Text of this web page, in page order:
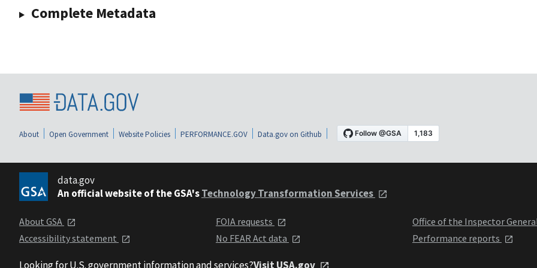
Complete Metadata
About Open Government Website Policies PERFORMANCE.GOV Data.gov on Github
data.gov
An official website of the GSA'sTechnology Transformation Services
About GSA
Accessibility statement
FOIA requests
No FEAR Act data
Office of the Inspector
Performance reports
Looking for U.S. government information and services?Visit USA.gov